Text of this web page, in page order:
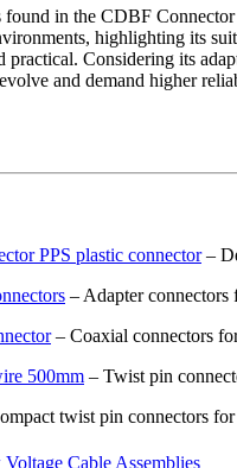
in the CDBF
highlighting its
practical. Considering its
and demand higher
PPS plastic connector–
– Adapter connectors
– Coaxial connectors
500mm – Twist pin
twist pin connectors
Cable Assemblies